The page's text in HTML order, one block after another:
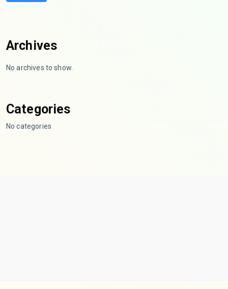
Archives
No archives to show.
Categories
No categories